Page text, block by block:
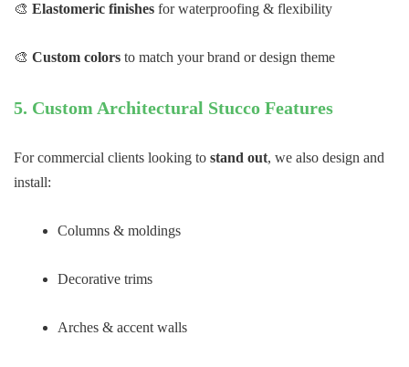
🎨 Elastomeric finishes for waterproofing & flexibility
🎨 Custom colors to match your brand or design theme
5. Custom Architectural Stucco Features
For commercial clients looking to stand out, we also design and
install:
Columns & moldings
Decorative trims
Arches & accent walls